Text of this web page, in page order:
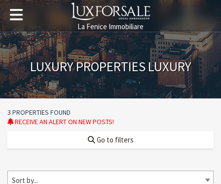
La Fenice Immobiliare
LUXURY PROPERTIES LUXURY
3 PROPERTIES FOUND
RECEIVE AN ALERT ON NEW POSTS!
Go to filters
Sort by...